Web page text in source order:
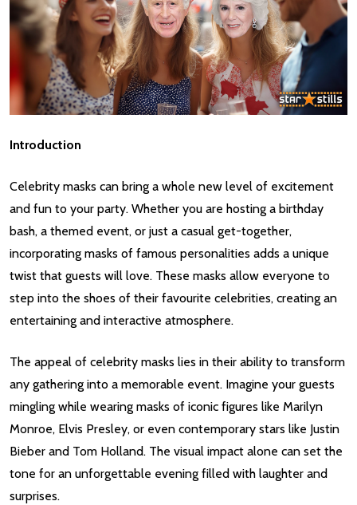
Introduction
Celebrity masks can bring a whole new level of excitement
and fun to your party. Whether you are hosting a birthday
bash, a themed event, or just a casual get-together,
incorporating masks of famous personalities adds a unique
twist that guests will love. These masks allow everyone to
step into the shoes of their favourite celebrities, creating an
entertaining and interactive atmosphere.
The appeal of celebrity masks lies in their ability to transform
any gathering into a memorable event. Imagine your guests
mingling while wearing masks of iconic figures like Marilyn
Monroe, Elvis Presley, or even contemporary stars like Justin
Bieber and Tom Holland. The visual impact alone can set the
tone for an unforgettable evening filled with laughter and
surprises.